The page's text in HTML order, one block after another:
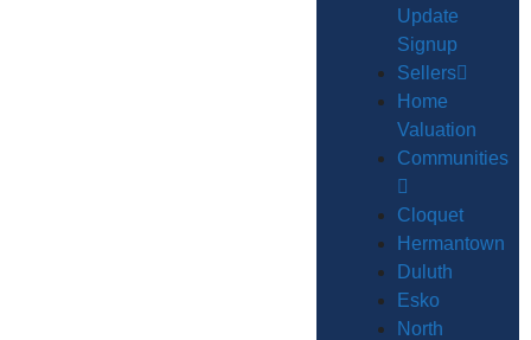
Update
Signup
Sellers
Home
Valuation
Communities
Cloquet
Hermantown
Duluth
Esko
North